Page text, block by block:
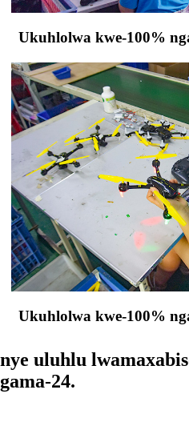
Ukuhlolwa kwe-100%
Ukuhlolwa kwe-100%
uluhlu
24.